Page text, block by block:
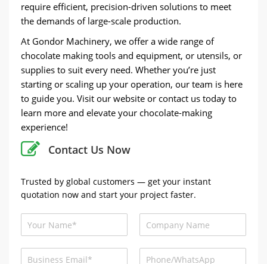
require efficient, precision-driven solutions to meet
the demands of large-scale production.
At Gondor Machinery, we offer a wide range of
chocolate making tools and equipment, or utensils, or
supplies to suit every need. Whether you’re just
starting or scaling up your operation, our team is here
to guide you. Visit our website or contact us today to
learn more and elevate your chocolate-making
experience!
Contact Us Now
Trusted by global customers — get your instant
quotation now and start your project faster.